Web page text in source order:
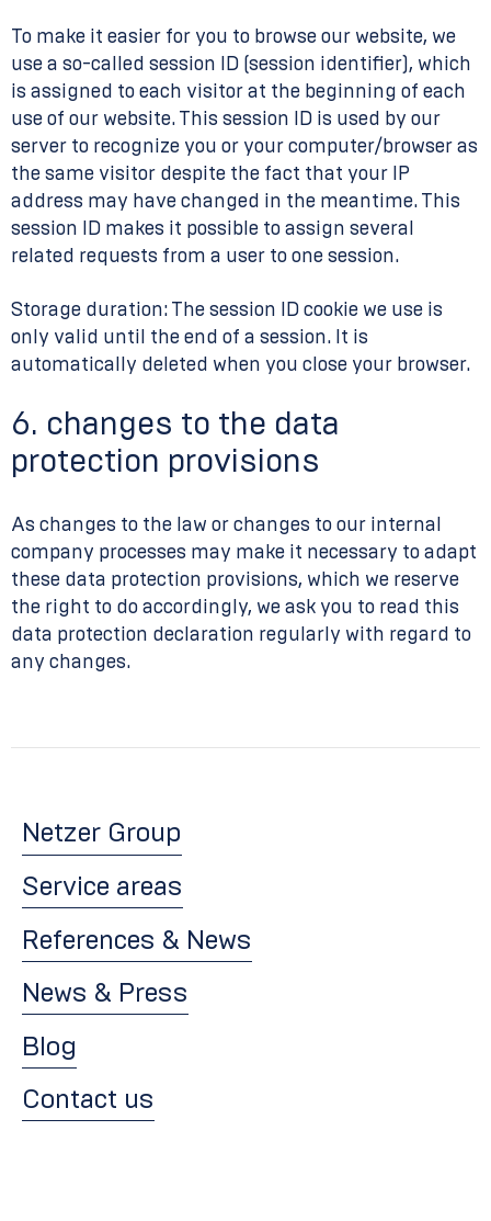
To make it easier for you to browse our website, we
use a so-called session ID (session identifier), which
is assigned to each visitor at the beginning of each
use of our website. This session ID is used by our
server to recognize you or your computer/browser as
the same visitor despite the fact that your IP
address may have changed in the meantime. This
session ID makes it possible to assign several
related requests from a user to one session.
Storage duration: The session ID cookie we use is
only valid until the end of a session. It is
automatically deleted when you close your browser.
6. changes to the data
protection provisions
As changes to the law or changes to our internal
company processes may make it necessary to adapt
these data protection provisions, which we reserve
the right to do accordingly, we ask you to read this
data protection declaration regularly with regard to
any changes.
Netzer Group
Service areas
References & News
News & Press
Blog
Contact us